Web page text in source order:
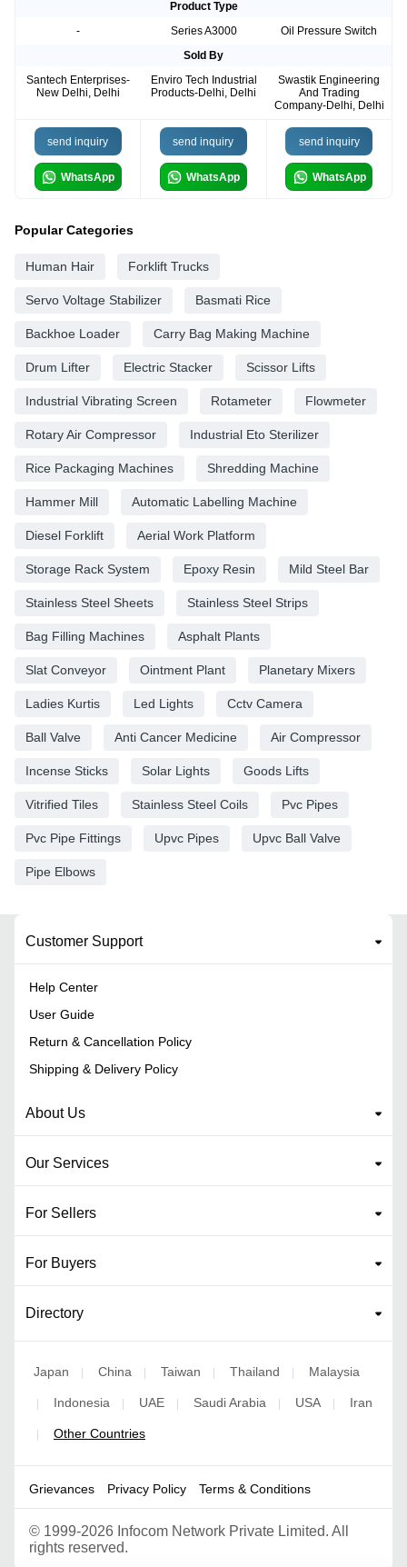
Product Type
-
Series A3000
Oil Pressure Switch
Sold By
Santech Enterprises-
New Delhi, Delhi
Enviro Tech Industrial
Products-Delhi, Delhi
Swastik Engineering
And Trading
Company-Delhi, Delhi
send inquiry
WhatsApp
send inquiry
WhatsApp
send inquiry
WhatsApp
Popular Categories
Human Hair Forklift Trucks
Servo Voltage Stabilizer Basmati Rice
Backhoe Loader Carry Bag Making Machine
Drum Lifter Electric Stacker Scissor Lifts
Industrial Vibrating Screen Rotameter Flowmeter
Rotary Air Compressor Industrial Eto Sterilizer
Rice Packaging Machines Shredding Machine
Hammer Mill Automatic Labelling Machine
Diesel Forklift Aerial Work Platform
Storage Rack System Epoxy Resin Mild Steel Bar
Stainless Steel Sheets Stainless Steel Strips
Bag Filling Machines Asphalt Plants
Slat Conveyor Ointment Plant Planetary Mixers
Ladies Kurtis Led Lights Cctv Camera
Ball Valve Anti Cancer Medicine Air Compressor
Incense Sticks Solar Lights Goods Lifts
Vitrified Tiles Stainless Steel Coils Pvc Pipes
Pvc Pipe Fittings Upvc Pipes Upvc Ball Valve
Pipe Elbows
Customer Support
Help Center
User Guide
Return & Cancellation Policy
Shipping & Delivery Policy
About Us
Our Services
For Sellers
For Buyers
Directory
Japan China Taiwan Thailand Malaysia
Indonesia UAE Saudi Arabia USA Iran
Other Countries
Grievances Privacy Policy Terms & Conditions
© 1999-2026 Infocom Network Private Limited. All
rights reserved.